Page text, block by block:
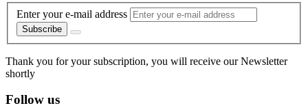
Enter your e-mail address
Subscribe
Thank you for your subscription, you will receive our Newsletter
shortly
Follow us